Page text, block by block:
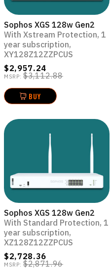
Sophos XGS 128w Gen2
With Xstream Protection, 1
year subscription,
XY128Z12ZZPCUS
$2,957.24
MSRP: $3,112.88
BUY
Sophos XGS 128w Gen2
With Standard Protection, 1
year subscription,
XZ128Z12ZZPCUS
$2,728.36
MSRP: $2,871.96